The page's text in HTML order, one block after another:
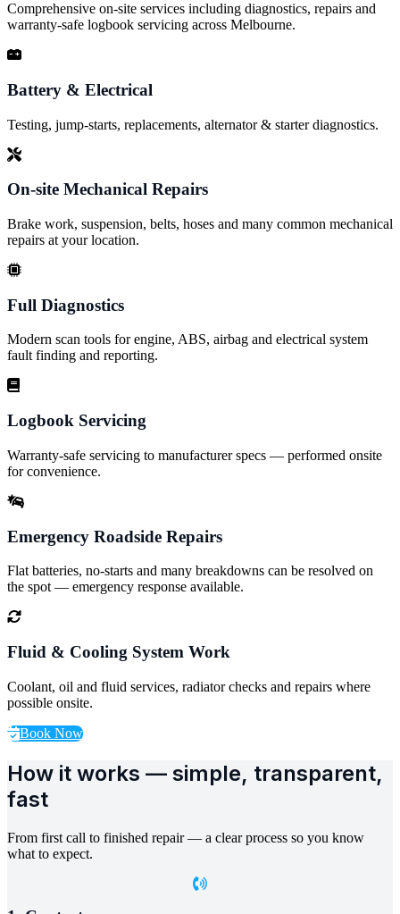
Comprehensive on-site services including diagnostics, repairs and
warranty-safe logbook servicing across Melbourne.
Battery & Electrical
Testing, jump-starts, replacements, alternator & starter diagnostics.
On-site Mechanical Repairs
Brake work, suspension, belts, hoses and many common mechanical
repairs at your location.
Full Diagnostics
Modern scan tools for engine, ABS, airbag and electrical system
fault finding and reporting.
Logbook Servicing
Warranty-safe servicing to manufacturer specs — performed onsite
for convenience.
Emergency Roadside Repairs
Flat batteries, no-starts and many breakdowns can be resolved on
the spot — emergency response available.
Fluid & Cooling System Work
Coolant, oil and fluid services, radiator checks and repairs where
possible onsite.
Book Now
How it works — simple, transparent,
fast
From first call to finished repair — a clear process so you know
what to expect.